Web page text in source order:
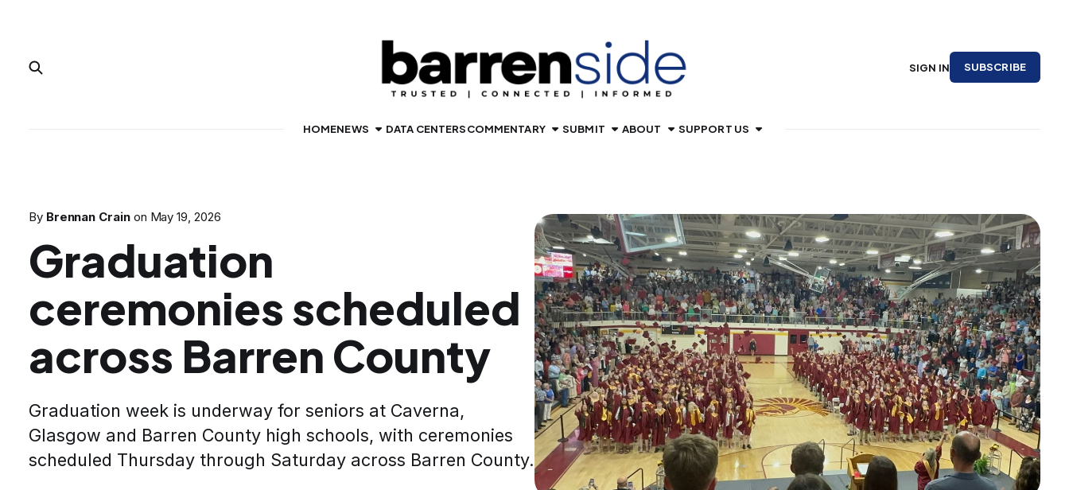
HOMENEWS DATA CENTERSCOMMENTARY SUBMIT ABOUT SUPPORT US
SIGN IN SUBSCRIBE
By Brennan Crain on May 19, 2026
Graduation
ceremonies scheduled
across Barren County
Graduation week is underway for seniors at Caverna,
Glasgow and Barren County high schools, with ceremonies
scheduled Thursday through Saturday across Barren County.